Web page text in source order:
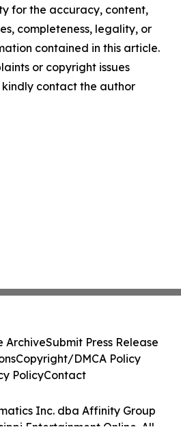
for the accuracy, content,
completeness, legality, or
contained in this article.
or copyright issues
contact the author
Inc. dba Affinity Group
ArchiveSubmit Press Release
Copyright/DMCA Policy
PolicyContact